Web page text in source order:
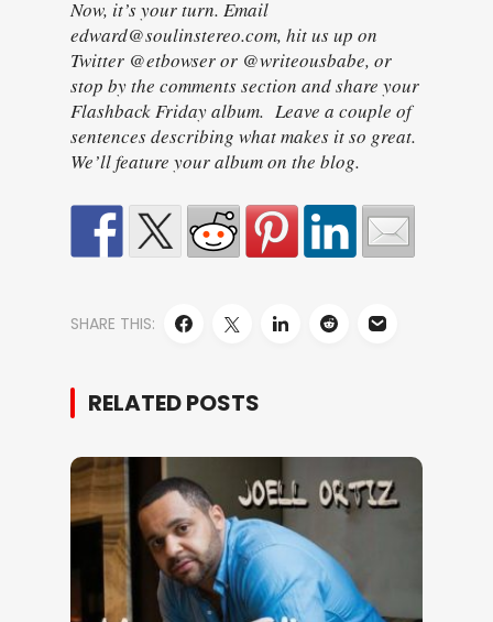
Now, it’s your turn. Email
edward@soulinstereo.com, hit us up on
Twitter @etbowser or @writeousbabe, or
stop by the comments section and share your
Flashback Friday album. Leave a couple of
sentences describing what makes it so great.
We’ll feature your album on the blog.
SHARE THIS:
RELATED POSTS